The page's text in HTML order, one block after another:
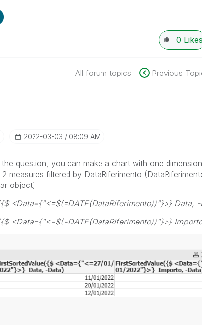
0 Likes
All forum topics Previous
‎2022-03-03 08:09 AM
the question, you can make a chart with one dimension
measures filtered by DataRiferimento
object)
<Data={"<=$(=DATE(DataRiferimento))"}>} Data, -
<Data={"<=$(=DATE(DataRiferimento))"}>}